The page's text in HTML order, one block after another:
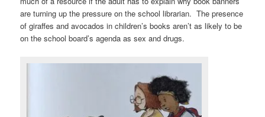
are turning up the pressure on the school librarian. The presence
of giraffes and avocados in children’s books aren’t as likely to be
on the school board’s agenda as sex and drugs.